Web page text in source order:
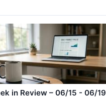
in Review – 06/15 - 06/19